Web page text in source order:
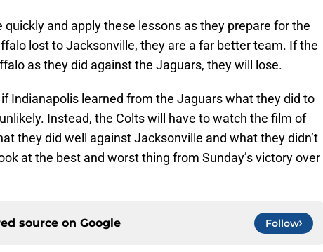
and apply these lessons as they prepare for the
lost to Jacksonville, they are a far better team. If the
as they did against the Jaguars, they will lose.
Indianapolis learned from the Jaguars what they did to
Instead, the Colts will have to watch the film of
they did well against Jacksonville and what they didn’t
at the best and worst thing from Sunday’s victory over
source on Google Follow